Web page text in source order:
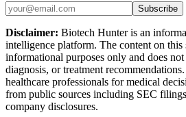
Subscribe
Disclaimer: Biotech Hunter is an
intelligence platform. The content on this
informational purposes only and does
diagnosis, or treatment
healthcare professionals for medical
from public sources including SEC
company disclosures.